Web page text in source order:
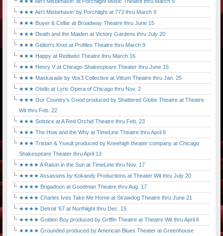
★★★ Ain't Misbehavin' by Porchlight at 773 thru March 9
★★★ Buyer & Cellar at Broadway Theatre thru June 15
★★★ Death and the Maiden at Victory Gardens thru July 20
★★★ Gidion's Knot at Profiles Theatre thru March 9
★★★ Happy at Redtwist Theatre thru March 16
★★★ Henry V at Chicago Shakespeare Theater thru June 15
★★★ Maskarade by Vox3 Collective at Vittum Theatre thru Jan. 25
★★★ Otello at Lyric Opera of Chicago thru Nov. 2
★★★ Our Country's Good produced by Shattered Globe Theatre at Theatre
Wit thru Feb. 22
★★★ Solstice at A Red Orchid Theatre thru Feb. 23
★★★ The How and the Why at TimeLine Theatre thru April 6
★★★ Tristan & Yseult produced by Kneehigh theater company at Chicago
Shakespeare Theater thru April 13
★★★★ A Raisin in the Sun at TimeLine thru Nov. 17
★★★★ Assassins by Kokandy Productions at Theater Wit thru July 20
★★★★ Brigadoon at Goodman Theatre thru Aug. 17
★★★★ Charles Ives Take Me Home at Strawdog Theatre thru June 21
★★★★ Detroit '67 at Northlight thru Dec. 15
★★★★ Golden Boy produced by Griffin Theatre at Theatre Wit thru April 6
★★★★ Grounded produced by American Blues Theater at Greenhouse